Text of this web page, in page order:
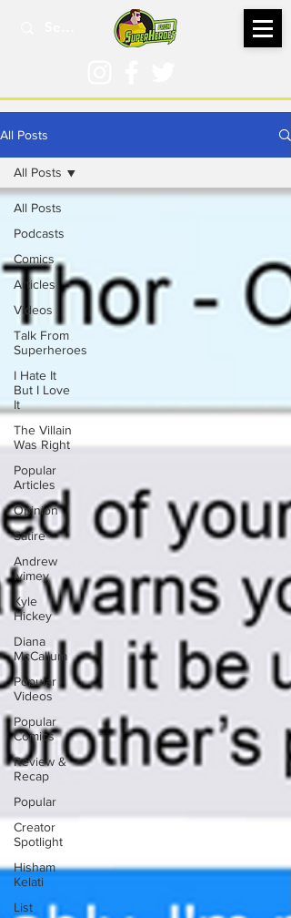
All Posts
All Posts
Podcasts
Comics
Articles
Videos
Talk From
Superheroes
I Hate It
But I Love
It
The Villain
Was Right
Popular
Articles
Opinion
Satire
Andrew
Ivimey
Kyle
Hickey
Diana
McCallum
Popular
Videos
Popular
Comics
Review &
Recap
Popular
Creator
Spotlight
Hisham
Kelati
List
All Posts